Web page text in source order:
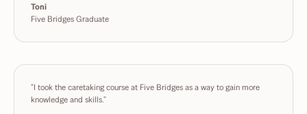
Toni
Five Bridges Graduate
"I took the caretaking course at Five Bridges as a way to gain more
knowledge and skills."